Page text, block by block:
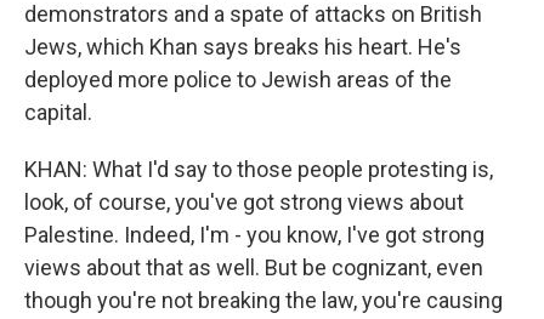
demonstrators and a spate of attacks on British
Jews, which Khan says breaks his heart. He's
deployed more police to Jewish areas of the
capital.
KHAN: What I'd say to those people protesting is,
look, of course, you've got strong views about
Palestine. Indeed, I'm - you know, I've got strong
views about that as well. But be cognizant, even
though you're not breaking the law, you're causing